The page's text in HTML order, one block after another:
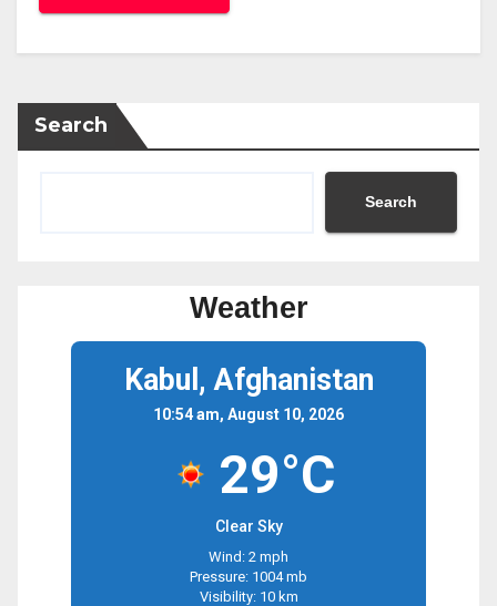
Search
Search
Weather
Kabul, Afghanistan
10:54 am, August 10, 2026
29°C
Clear Sky
Wind: 2 mph
Pressure: 1004 mb
Visibility: 10 km